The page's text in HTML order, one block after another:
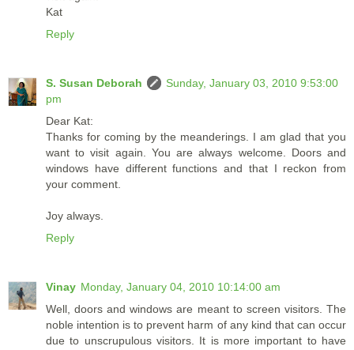
Kat
Reply
S. Susan Deborah
Sunday, January 03, 2010 9:53:00
pm
Dear Kat:
Thanks for coming by the meanderings. I am glad that you
want to visit again. You are always welcome. Doors and
windows have different functions and that I reckon from
your comment.
Joy always.
Reply
Vinay Monday, January 04, 2010 10:14:00 am
Well, doors and windows are meant to screen visitors. The
noble intention is to prevent harm of any kind that can occur
due to unscrupulous visitors. It is more important to have